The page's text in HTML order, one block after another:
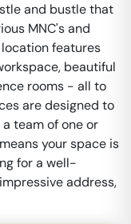
and bustle that
MNC's and
features
beautiful
rooms - all to
are designed to
team of one or
your space is
for a well-
address,